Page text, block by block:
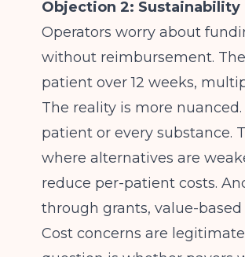
Objection 2: Sustainability
Operators worry about
without reimbursement.
patient over 12 weeks,
The reality is more
patient or every substance.
where alternatives are
reduce per-patient costs.
through grants, value-
Cost concerns are